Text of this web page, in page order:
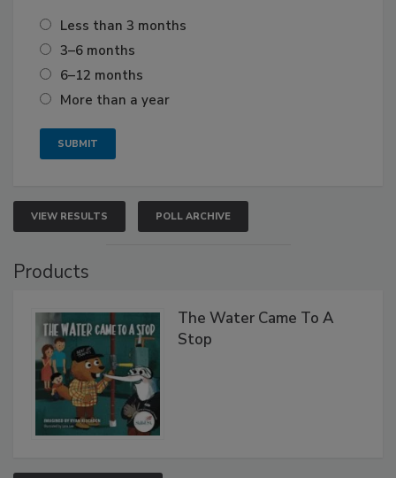
Less than 3 months
3–6 months
6–12 months
More than a year
VIEW RESULTS POLL ARCHIVE
Products
The Water Came To A
Stop